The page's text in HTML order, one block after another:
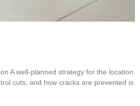
A well-planned strategy for the location
cuts, and how cracks are prevented is